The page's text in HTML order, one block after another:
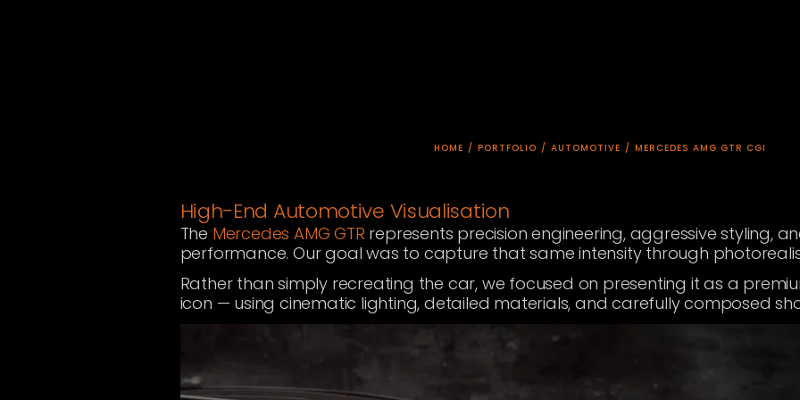
HOME / PORTFOLIO / AUTOMOTIVE / MERCEDES AMG GTR CGI
High-End Automotive Visualisation
The Mercedes AMG GTR represents precision engineering, aggressive styling,
performance. Our goal was to capture that same intensity through
Rather than simply recreating the car, we focused on presenting it as a
icon — using cinematic lighting, detailed materials, and carefully composed